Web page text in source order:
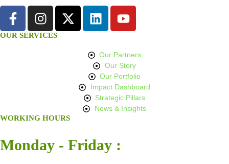
OUR SERVICES
Our Partners
Our Story
Our Portfolio
Impact Dashboard
Strategic Pillars
News & Insights
WORKING HOURS
Monday - Friday :